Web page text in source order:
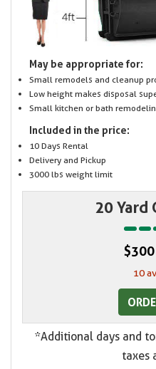
May be appropriate for:
Small remodels and cleanup
Low height makes disposal
Small kitchen or bath
Included in the price:
10 Days Rental
Delivery and Pickup
3000 lbs weight limit
20
10
*Additional days and
taxes